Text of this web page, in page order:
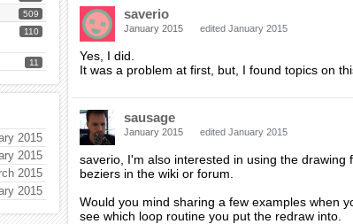
509
110
11
2015
2015
2015
2015
saverio
January 2015 edited January 2015
Yes, I did.
It was a problem at first, but, I found topics on
sausage
January 2015 edited January 2015
saverio, I'm also interested in using the
beziers in the wiki or forum.
Would you mind sharing a few examples when
see which loop routine you put the redraw into.